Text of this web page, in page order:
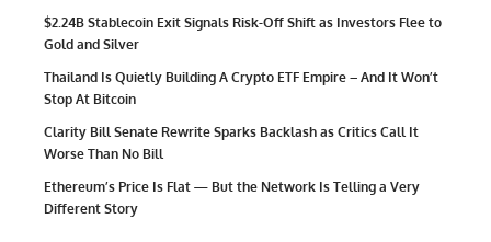
$2.24B Stablecoin Exit Signals Risk-Off Shift as Investors Flee to
Gold and Silver
Thailand Is Quietly Building A Crypto ETF Empire – And It Won’t
Stop At Bitcoin
Clarity Bill Senate Rewrite Sparks Backlash as Critics Call It
Worse Than No Bill
Ethereum’s Price Is Flat — But the Network Is Telling a Very
Different Story